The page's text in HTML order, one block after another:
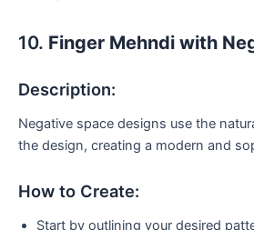
10. Finger Mehndi with
Description:
Negative space designs use the
the design, creating a modern and
How to Create:
Start by outlining your desired